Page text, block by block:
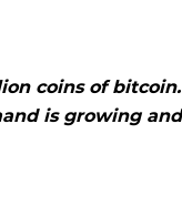
coins of
is growing